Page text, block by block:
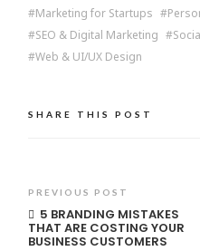
Marketing for Startups
SEO & Digital Marketing
Web & UI/UX Design
SHARE THIS POST
PREVIOUS POST
5 BRANDING MISTAKES
THAT ARE COSTING YOUR
BUSINESS CUSTOMERS